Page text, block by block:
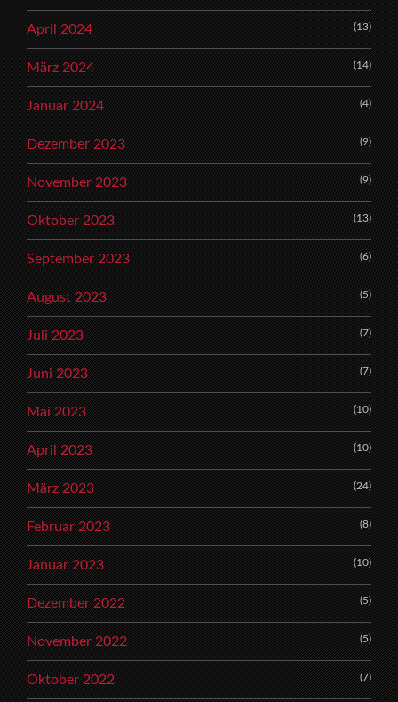
April 2024 (13)
März 2024 (14)
Januar 2024 (4)
Dezember 2023 (9)
November 2023 (9)
Oktober 2023 (13)
September 2023 (6)
August 2023 (5)
Juli 2023 (7)
Juni 2023 (7)
Mai 2023 (10)
April 2023 (10)
März 2023 (24)
Februar 2023 (8)
Januar 2023 (10)
Dezember 2022 (5)
November 2022 (5)
Oktober 2022 (7)